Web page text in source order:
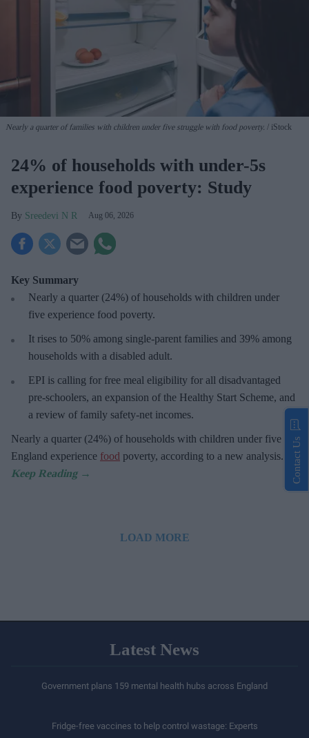
Nearly a quarter of families with children under five struggle with food poverty. iStock
24% of households with under-5s
experience food poverty: Study
Sreedevi N R Aug 06, 2026
Key Summary
Nearly a quarter (24%) of households with children under
five experience food poverty.
It rises to 50% among single-parent families and 39% among
households with a disabled adult.
EPI is calling for free meal eligibility for all disadvantaged
pre-schoolers, an expansion of the Healthy Start Scheme, and
a review of family safety-net incomes.
Nearly a quarter (24%) of households with children under five in
England experience food poverty, according to a new analysis.
LOAD MORE
Latest News
Government plans 159 mental health hubs across England
Fridge-free vaccines to help control wastage: Experts
Contact Us